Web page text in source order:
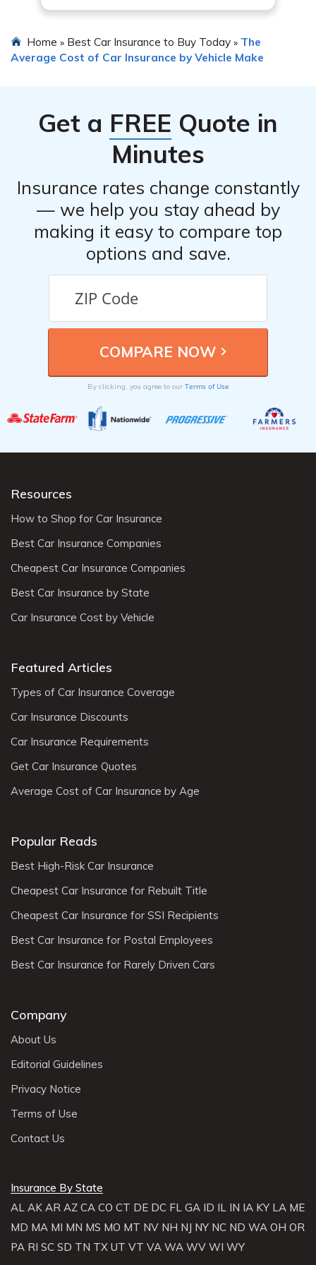
Home » Best Car Insurance to Buy Today » The
Average Cost of Car Insurance by Vehicle Make
Get a FREE Quote in
Minutes
Insurance rates change constantly
— we help you stay ahead by
making it easy to compare top
options and save.
By clicking, you agree to our Terms of Use
Resources
How to Shop for Car Insurance
Best Car Insurance Companies
Cheapest Car Insurance Companies
Best Car Insurance by State
Car Insurance Cost by Vehicle
Featured Articles
Types of Car Insurance Coverage
Car Insurance Discounts
Car Insurance Requirements
Get Car Insurance Quotes
Average Cost of Car Insurance by Age
Popular Reads
Best High-Risk Car Insurance
Cheapest Car Insurance for Rebuilt Title
Cheapest Car Insurance for SSI Recipients
Best Car Insurance for Postal Employees
Best Car Insurance for Rarely Driven Cars
Company
About Us
Editorial Guidelines
Privacy Notice
Terms of Use
Contact Us
Insurance By State
AL AK AR AZ CA CO CT DE DC FL GA ID IL IN IA KY LA ME
MD MA MI MN MS MO MT NV NH NJ NY NC ND WA OH OR
PA RI SC SD TN TX UT VT VA WA WV WI WY